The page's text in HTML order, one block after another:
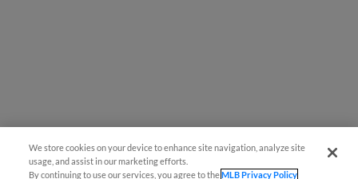
We store cookies on your device to enhance site navigation, analyze site
usage, and assist in our marketing efforts.
By continuing to use our services, you agree to theMLB Privacy Policy